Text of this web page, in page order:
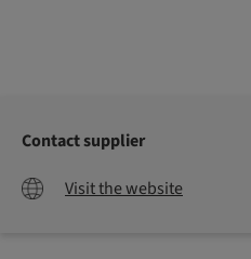
Contact supplier
Visit the website